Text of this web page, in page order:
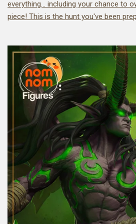
everything... including your chance to
piece! This is the hunt you've been